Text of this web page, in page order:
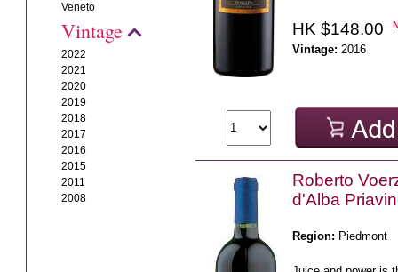
Veneto
Vintage
2022
2021
2020
2019
2018
2017
2016
2015
2011
2008
HK $148.00
Vintage: 2016
Roberto
d'Alba
Region: Piedmont